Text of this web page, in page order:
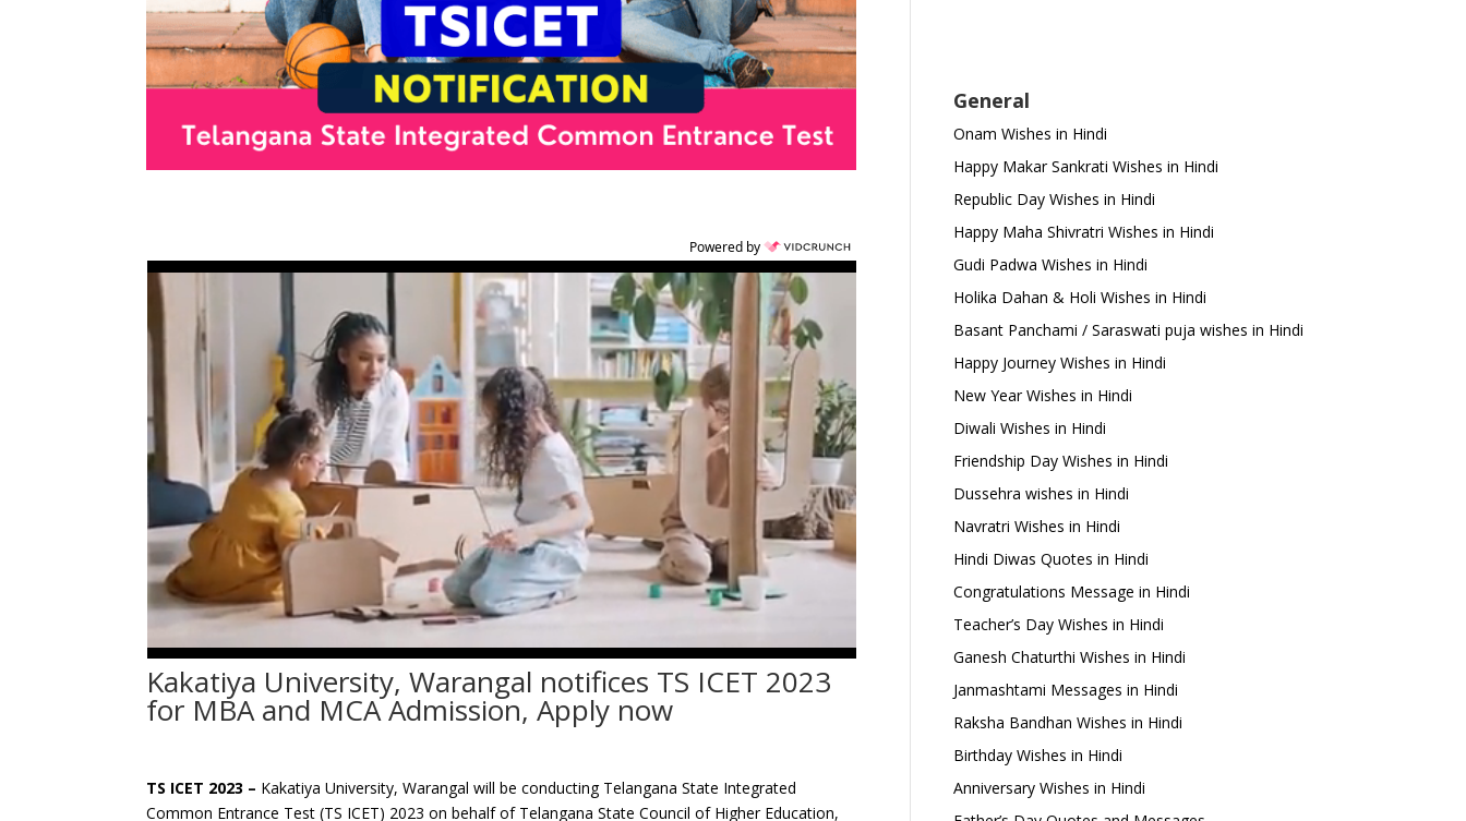
Powered by
Kakatiya University, Warangal notifices TS ICET 2023
for MBA and MCA Admission, Apply now
TS ICET 2023 – Kakatiya University, Warangal will be conducting Telangana State Integrated
Common Entrance Test (TS ICET) 2023 on behalf of Telangana State Council of Higher Education,
General
Onam Wishes in Hindi
Happy Makar Sankrati Wishes in Hindi
Republic Day Wishes in Hindi
Happy Maha Shivratri Wishes in Hindi
Gudi Padwa Wishes in Hindi
Holika Dahan & Holi Wishes in Hindi
Basant Panchami / Saraswati puja wishes in Hindi
Happy Journey Wishes in Hindi
New Year Wishes in Hindi
Diwali Wishes in Hindi
Friendship Day Wishes in Hindi
Dussehra wishes in Hindi
Navratri Wishes in Hindi
Hindi Diwas Quotes in Hindi
Congratulations Message in Hindi
Teacher’s Day Wishes in Hindi
Ganesh Chaturthi Wishes in Hindi
Janmashtami Messages in Hindi
Raksha Bandhan Wishes in Hindi
Birthday Wishes in Hindi
Anniversary Wishes in Hindi